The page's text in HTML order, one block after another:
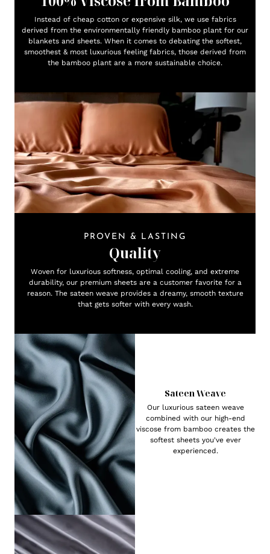
Instead of cheap cotton or expensive silk, we use fabrics
derived from the environmentally friendly bamboo plant for our
blankets and sheets. When it comes to debating the softest,
smoothest & most luxurious feeling fabrics, those derived from
the bamboo plant are a more sustainable choice.
PROVEN & LASTING
Quality
Woven for luxurious softness, optimal cooling, and extreme
durability, our premium sheets are a customer favorite for a
reason. The sateen weave provides a dreamy, smooth texture
that gets softer with every wash.
Sateen Weave
Our luxurious sateen weave
combined with our high-end
viscose from bamboo creates the
softest sheets you've ever
experienced.